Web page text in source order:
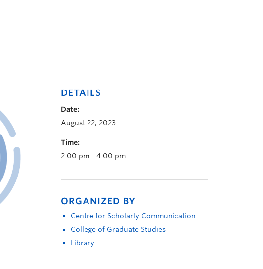
DETAILS
Date:
August 22, 2023
Time:
2:00 pm - 4:00 pm
ORGANIZED BY
Centre for Scholarly Communication
College of Graduate Studies
Library